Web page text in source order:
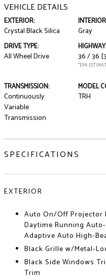
VEHICLE DETAILS
EXTERIOR:
Crystal Black Silica Gray
DRIVE TYPE:
All Wheel Drive 36 / 36
*EPA
TRANSMISSION:
Continuously
Variable
Transmission
MODEL
TRH
SPECIFICATIONS
EXTERIOR
Auto On/Off Projector
Daytime Running
Adaptive Auto High-
Black Grille w/Metal-
Black Side Windows
Trim